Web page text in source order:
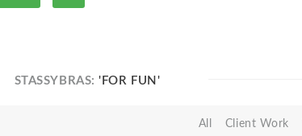
STASSYBRAS:'FOR FUN'
All Client Work